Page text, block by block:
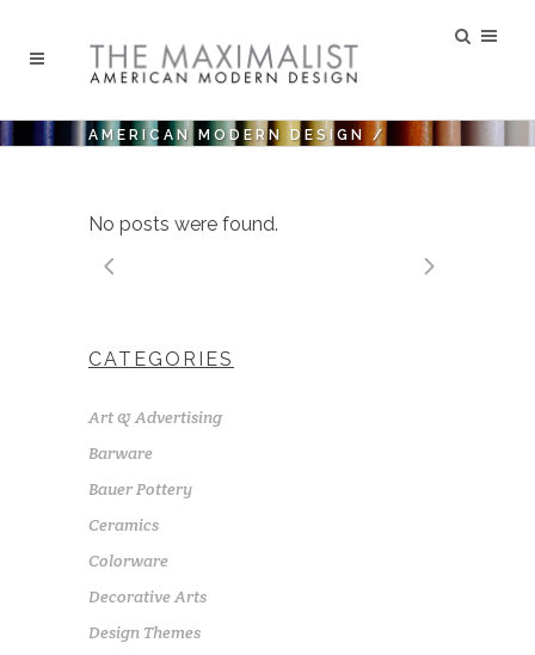
AMERICAN MODERN DESIGN /
No posts were found.
CATEGORIES
Art & Advertising
Barware
Bauer Pottery
Ceramics
Colorware
Decorative Arts
Design Themes